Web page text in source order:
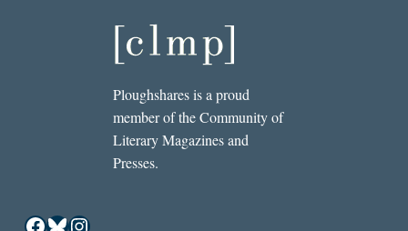
Ploughshares is a proud
member of the Community of
Literary Magazines and
Presses.